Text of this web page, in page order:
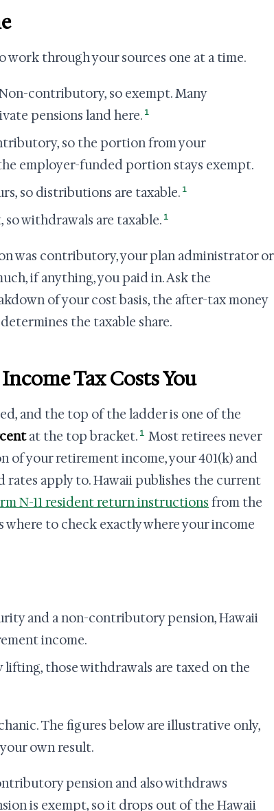
through your sources one at a time.
contributory, so exempt. Many
pensions land here. 1
so the portion from your
employer-funded portion stays exempt.
so distributions are taxable. 1
so withdrawals are taxable. 1
was contributory, your plan administrator or
if anything, you paid in. Ask the
of your cost basis, the after-tax money
the taxable share.
Tax Costs You
and the top of the ladder is one of the
at the top bracket. 1 Most retirees never
your retirement income, your 401(k) and
rates apply to. Hawaii publishes the current
N-11 resident return instructions from the
to check exactly where your income
and a non-contributory pension, Hawaii
income.
lifting, those withdrawals are taxed on the
The figures below are illustrative only,
own result.
pension and also withdraws
is exempt, so it drops out of the Hawaii